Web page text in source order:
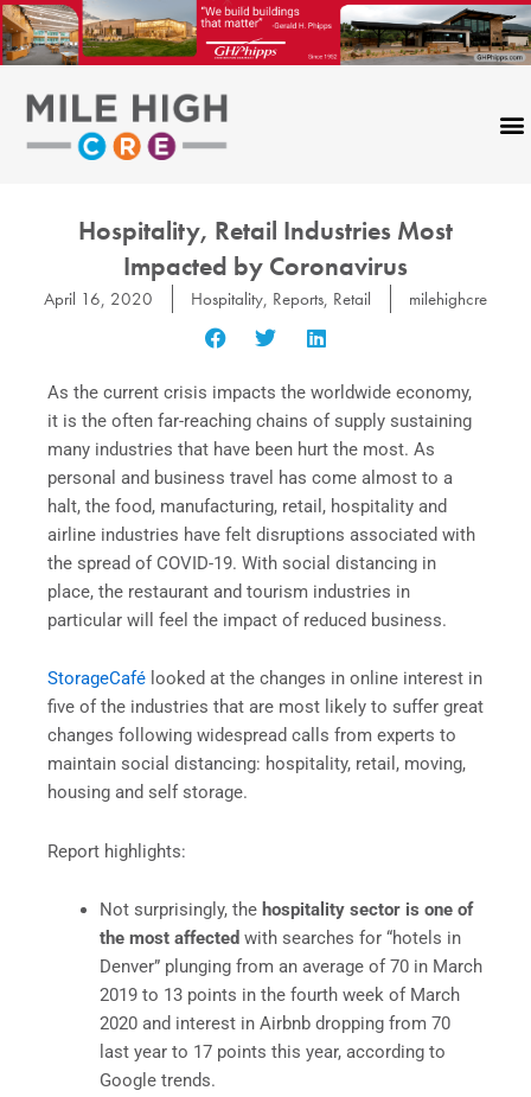
Skip
to
content
Hospitality, Retail Industries Most
Impacted by Coronavirus
April 16, 2020 Hospitality, Reports, Retail milehighcre
As the current crisis impacts the worldwide economy,
it is the often far-reaching chains of supply sustaining
many industries that have been hurt the most. As
personal and business travel has come almost to a
halt, the food, manufacturing, retail, hospitality and
airline industries have felt disruptions associated with
the spread of COVID-19. With social distancing in
place, the restaurant and tourism industries in
particular will feel the impact of reduced business.
StorageCafé looked at the changes in online interest in
five of the industries that are most likely to suffer great
changes following widespread calls from experts to
maintain social distancing: hospitality, retail, moving,
housing and self storage.
Report highlights:
Not surprisingly, the hospitality sector is one of
the most affected with searches for “hotels in
Denver” plunging from an average of 70 in March
2019 to 13 points in the fourth week of March
2020 and interest in Airbnb dropping from 70
last year to 17 points this year, according to
Google trends.